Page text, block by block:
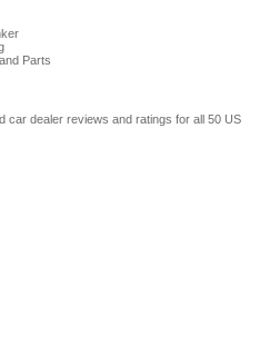
Parts
car dealer reviews and ratings for all 50 US